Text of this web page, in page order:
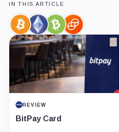
IN THIS ARTICLE
Bitcoin,
Coin
Ethereum,
Coin
Bitcoin
Cash,
Coin
Gemini,
Company
REVIEW
BitPay Card